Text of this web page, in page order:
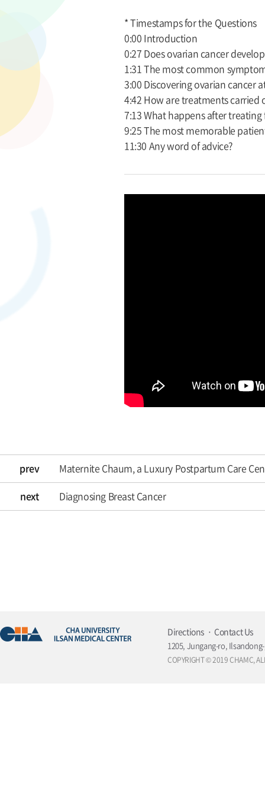
* Timestamps for the Questions
0:00 Introduction
0:27 Does ovarian cancer
1:31 The most common
3:00 Discovering ovarian cancer
4:42 How are treatments carried
7:13 What happens after treating
9:25 The most memorable
11:30 Any word of advice?
prev
Maternite Chaum, a Luxury Postpartum Care
next
Diagnosing Breast Cancer
Directions Contact Us
1205, Jungang-ro,
COPYRIGHT © 2019 CHAMC,